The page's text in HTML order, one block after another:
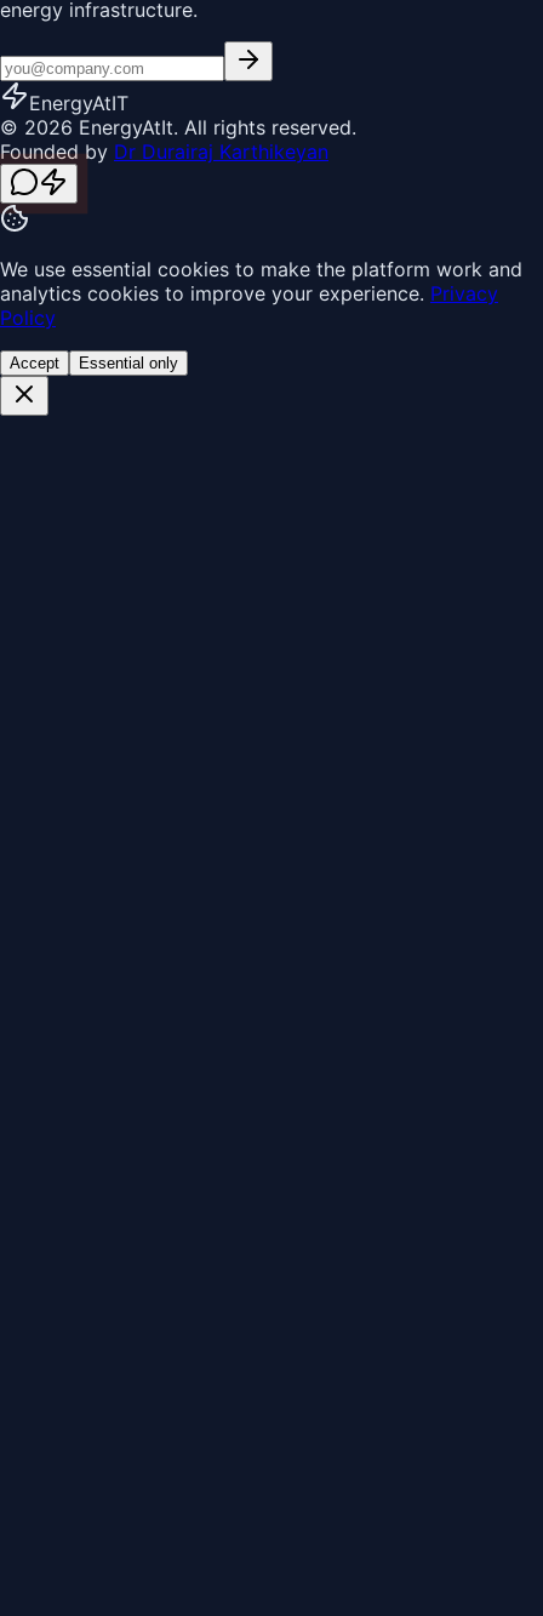
energy infrastructure.
EnergyAtIT
© 2026 EnergyAtIt. All rights reserved.
Founded by Dr Durairaj Karthikeyan
We use essential cookies to make the platform work and
analytics cookies to improve your experience. Privacy
Policy
Accept Essential only